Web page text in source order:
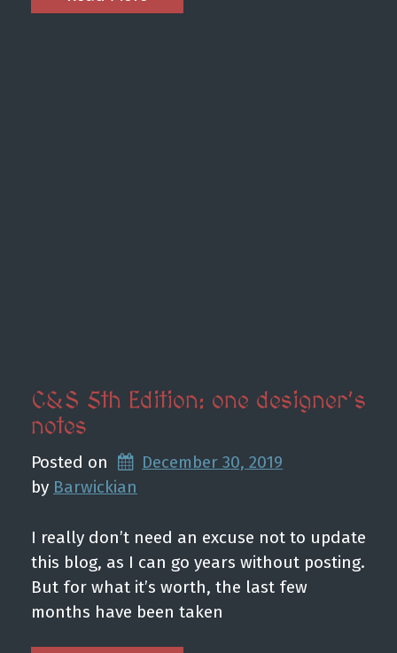
C&S 5th Edition: one designer’s
notes
Posted on
December 30, 2019
by Barwickian
I really don’t need an excuse not to update
this blog, as I can go years without posting.
But for what it’s worth, the last few
months have been taken